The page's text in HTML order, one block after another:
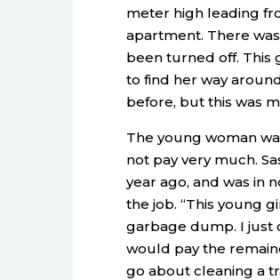
meter high leading
apartment. There
been turned off. This
to find her way
before, but this was
The young woman
not pay very much.
year ago, and was in
the job. “This young
garbage dump. I just
would pay the
go about cleaning a